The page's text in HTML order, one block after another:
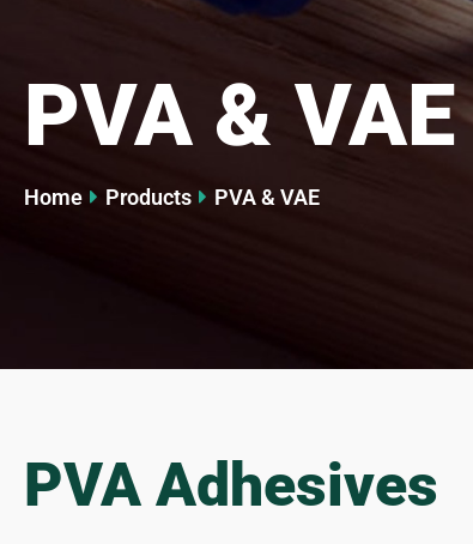
PVA &
Home Products PVA & VAE
PVA Adhesives